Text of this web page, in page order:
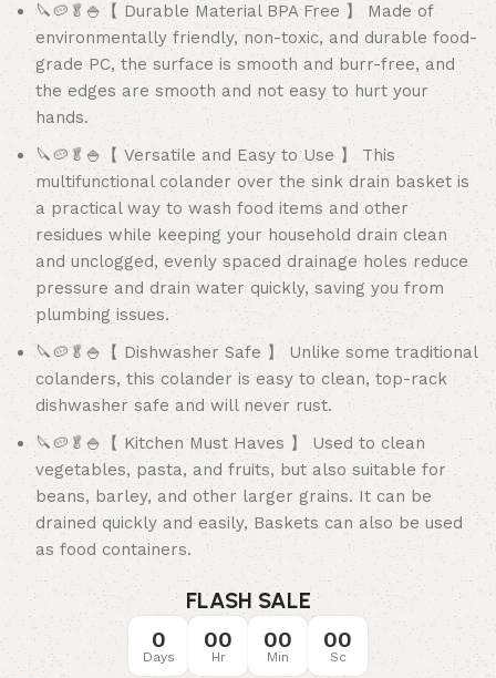
🔪🥔🥬🍚【 Durable Material BPA Free 】 Made of
environmentally friendly, non-toxic, and durable food-
grade PC, the surface is smooth and burr-free, and
the edges are smooth and not easy to hurt your
hands.
🔪🥔🥬🍚【 Versatile and Easy to Use 】 This
multifunctional colander over the sink drain basket is
a practical way to wash food items and other
residues while keeping your household drain clean
and unclogged, evenly spaced drainage holes reduce
pressure and drain water quickly, saving you from
plumbing issues.
🔪🥔🥬🍚【 Dishwasher Safe 】 Unlike some traditional
colanders, this colander is easy to clean, top-rack
dishwasher safe and will never rust.
🔪🥔🥬🍚【 Kitchen Must Haves 】 Used to clean
vegetables, pasta, and fruits, but also suitable for
beans, barley, and other larger grains. It can be
drained quickly and easily, Baskets can also be used
as food containers.
FLASH SALE
0
Days
00
Hr
00
Min
00
Sc